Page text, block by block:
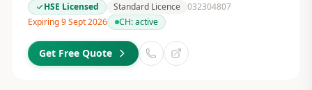
HSE Licensed
Standard Licence 032304807
Expiring 9 Sept 2026
CH:active
Get Free Quote